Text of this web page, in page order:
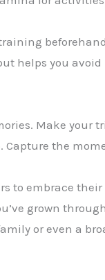
helps you
Make your
the
to embrace
grown
or even a